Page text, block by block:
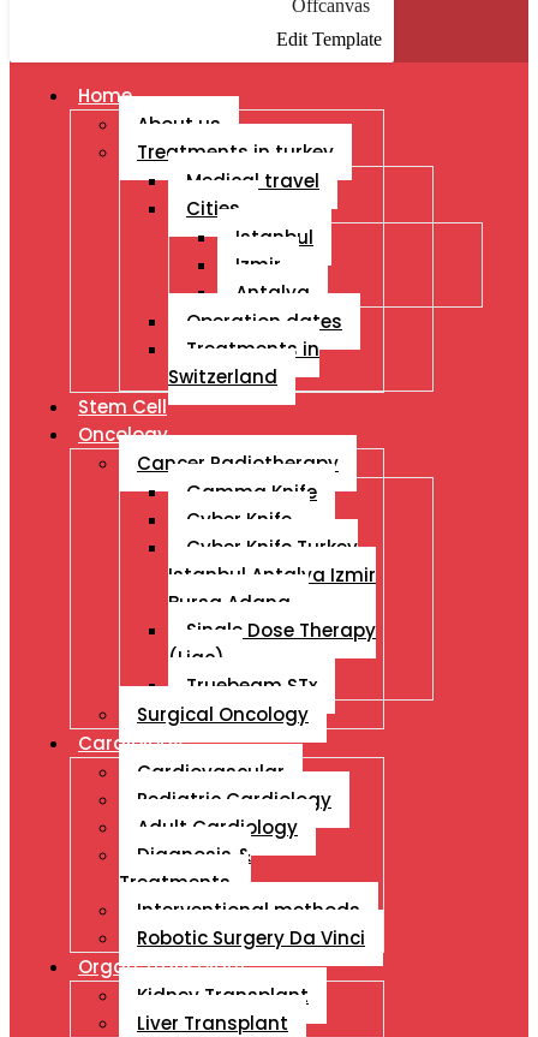
Offcanvas
Edit Template
Home
About us
Treatments in turkey
Medical travel
Cities
Istanbul
Izmir
Antalya
Operation dates
Treatments in
Switzerland
Stem Cell
Oncology
Cancer Radiotherapy
Gamma Knife
Cyber Knife
Cyber Knife Turkey
Istanbul Antalya Izmir
Bursa Adana
Single Dose Therapy
(Liac)
Truebeam STx
Surgical Oncology
Cardiology
Cardiovascular
Pediatric Cardiology
Adult Cardiology
Diagnosis &
Treatments
Interventional methods
Robotic Surgery Da Vinci
Organ Transplant
Kidney Transplant
Liver Transplant